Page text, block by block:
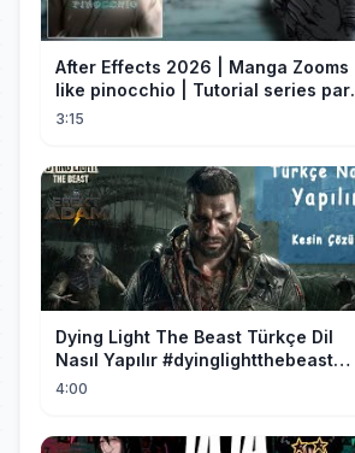
After Effects 2026 | Manga Zooms
like pinocchio | Tutorial series part
4
3:15
Dying Light The Beast Türkçe Dil
Nasıl Yapılır #dyinglightthebeast
#gaming
4:00